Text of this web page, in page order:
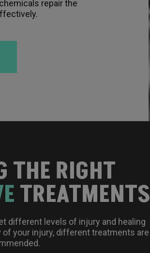
repair the
THE RIGHT
TREATMENTS
different levels of injury and healing
your injury, different treatments are